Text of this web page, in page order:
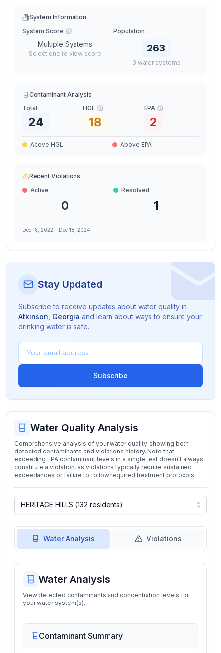
System Information
System Score
Multiple Systems
Select one to view score
Population
263
3 water systems
Contaminant Analysis
Total
24
HGL
18
EPA
2
Above HGL Above EPA
Recent Violations
Active
0
Resolved
1
Dec 18, 2022 - Dec 18, 2024
Stay Updated
Subscribe to receive updates about water quality in
Atkinson Georgia and learn about ways to ensure your
drinking water is safe.
Subscribe
Water Quality Analysis
Comprehensive analysis of your water quality, showing both
detected contaminants and violations history. Note that
exceeding EPA contaminant levels in a single test doesn't always
constitute a violation, as violations typically require sustained
exceedances or failure to follow required treatment protocols.
Water Analysis Violations
Water Analysis
View detected contaminants and concentration levels for
your water system(s).
Contaminant Summary